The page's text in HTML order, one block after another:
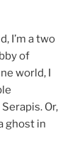
I’m a two
of
world, I
Or,
ghost in